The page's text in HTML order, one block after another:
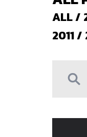
ALL/
2011/